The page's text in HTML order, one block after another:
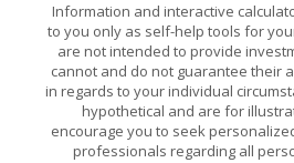
Information and interactive
to you only as self-help tools for
are not intended to provide
cannot and do not guarantee their
in regards to your individual
hypothetical and are for
encourage you to seek
professionals regarding all